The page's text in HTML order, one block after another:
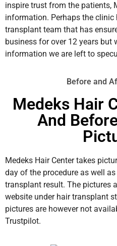
inspire trust from the patients,
information. Perhaps the
transplant team that has
business for over 12 years
information we are left to
Before and
Medeks Hair
And
Medeks Hair Center takes
day of the procedure as well
transplant result. The pictures
website under hair transplant
pictures are however not
Trustpilot.